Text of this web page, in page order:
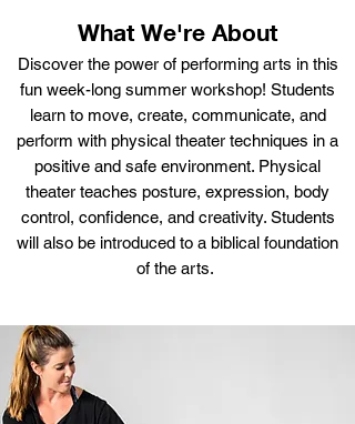
What We're About
Discover the power of performing arts in this
fun week-long summer workshop! Students
learn to move, create, communicate, and
perform with physical theater techniques in a
positive and safe environment. Physical
theater teaches posture, expression, body
control, confidence, and creativity. Students
will also be introduced to a biblical foundation
of the arts.